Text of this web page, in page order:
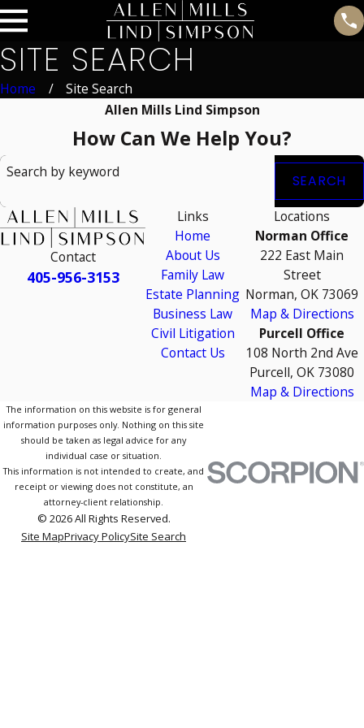
SITE SEARCH
Home
Site Search
Allen Mills Lind Simpson
How Can We Help You?
Search by keyword
SEARCH
Contact
405-956-3153
Links
Home
About Us
Family Law
Estate Planning
Business Law
Civil Litigation
Contact Us
Locations
Norman Office
222 East Main
Street
Norman, OK 73069
Map & Directions
Purcell Office
108 North 2nd Ave
Purcell, OK 73080
Map & Directions
The information on this website is for general
information purposes only. Nothing on this site
should be taken as legal advice for any
individual case or situation.
This information is not intended to create, and
receipt or viewing does not constitute, an
attorney-client relationship.
© 2026 All Rights Reserved.
Site MapPrivacy PolicySite Search